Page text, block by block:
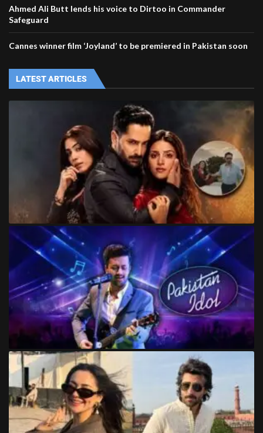
Ahmed Ali Butt lends his voice to Dirtoo in Commander
Safeguard
Cannes winner film ‘Joyland’ to be premiered in Pakistan soon
LATEST ARTICLES